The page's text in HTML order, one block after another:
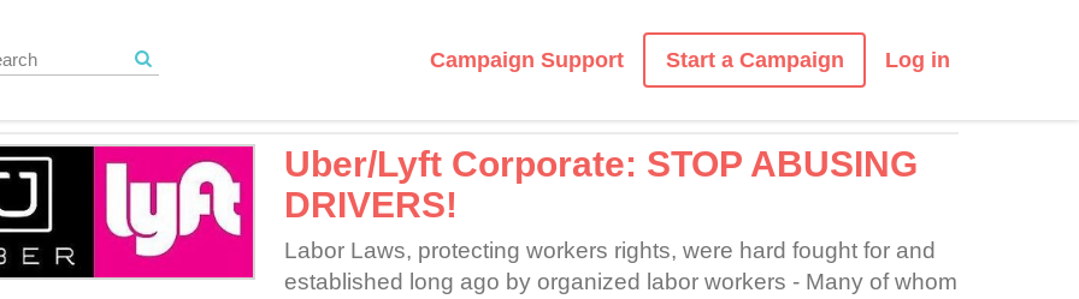
Campaign Support Start a Campaign Log in
Uber/Lyft Corporate: STOP ABUSING
DRIVERS!
Labor Laws, protecting workers rights, were hard fought for and
established long ago by organized labor workers - Many of whom